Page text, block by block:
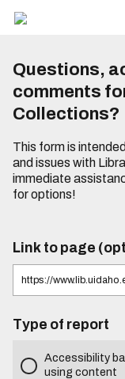
Questions,
comments
Collections?
This form is
and issues with
immediate
for options!
Link to page
Type of report
Accessibility
using content